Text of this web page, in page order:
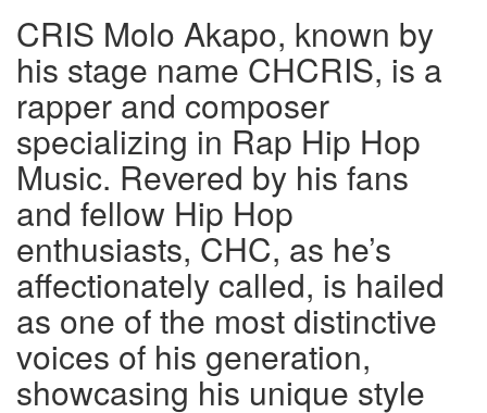
CRIS Molo Akapo, known by
his stage name CHCRIS, is a
rapper and composer
specializing in Rap Hip Hop
Music. Revered by his fans
and fellow Hip Hop
enthusiasts, CHC, as he’s
affectionately called, is hailed
as one of the most distinctive
voices of his generation,
showcasing his unique style